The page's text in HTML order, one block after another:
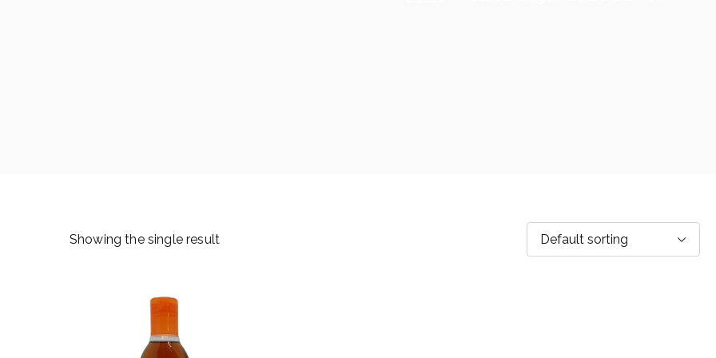
Showing the single result